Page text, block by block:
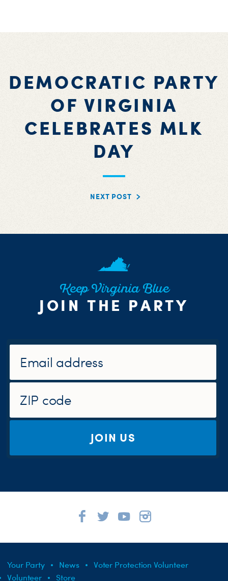
DEMOCRATIC PARTY
OF VIRGINIA
CELEBRATES MLK
DAY
NEXT POST
Keep Virginia Blue
JOIN THE PARTY
JOIN US
Your Party News
Voter Protection Volunteer
Volunteer
Store